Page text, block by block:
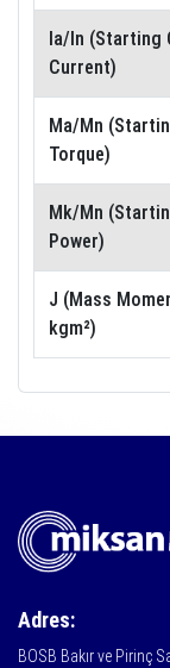
Ia/In (Starting
Current)
Ma/Mn
Torque)
Mk/Mn
Power)
J (Mass
kgm²)
Adres:
BOSB Bakır ve Pirinç